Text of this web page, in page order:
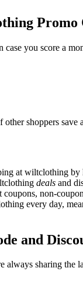
Promo
you score a
shoppers
at wiltclothing
deals and
coupons, non-coupon
every day,
and
sharing the